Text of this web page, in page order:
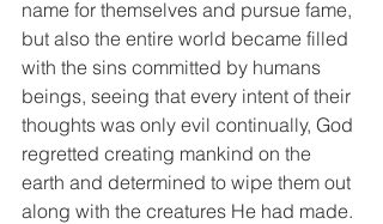
name for themselves and pursue fame,
but also the entire world became filled
with the sins committed by humans
beings, seeing that every intent of their
thoughts was only evil continually, God
regretted creating mankind on the
earth and determined to wipe them out
along with the creatures He had made.